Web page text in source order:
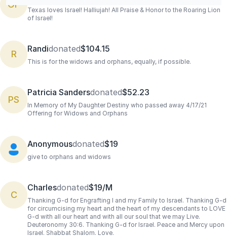
OF
Texas loves Israel! Halliujah! All Praise & Honor to the Roaring Lion
of Israel!
R Randidonated$104.15
This is for the widows and orphans, equally, if possible.
PS
Patricia Sandersdonated$52.23
In Memory of My Daughter Destiny who passed away 4/17/21
Offering for Widows and Orphans
Anonymousdonated$19
give to orphans and widows
C
Charlesdonated$19/M
Thanking G-d for Engrafting I and my Family to Israel. Thanking G-d
for circumcising my heart and the heart of my descendants to LOVE
G-d with all our heart and with all our soul that we may Live.
Deuteronomy 30:6. Thanking G-d for Israel. Peace and Mercy upon
Israel. Shabbat Shalom. Love.